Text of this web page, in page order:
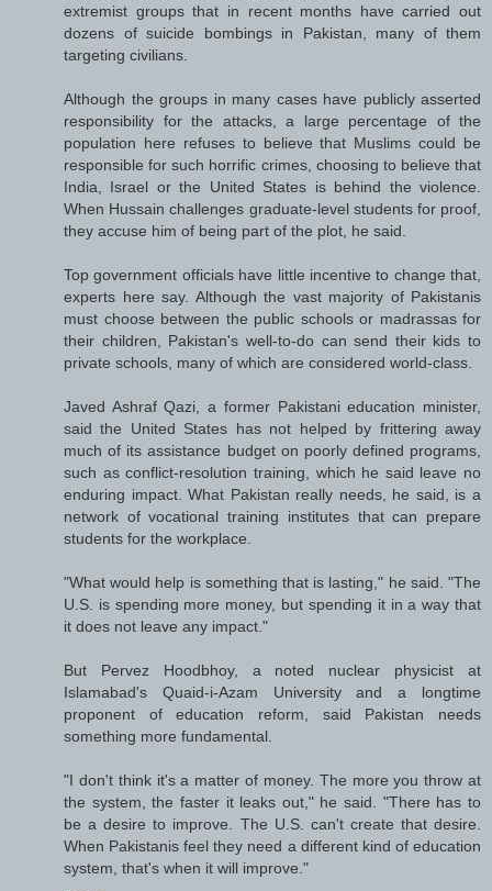
extremist groups that in recent months have carried out
dozens of suicide bombings in Pakistan, many of them
targeting civilians.
Although the groups in many cases have publicly asserted
responsibility for the attacks, a large percentage of the
population here refuses to believe that Muslims could be
responsible for such horrific crimes, choosing to believe that
India, Israel or the United States is behind the violence.
When Hussain challenges graduate-level students for proof,
they accuse him of being part of the plot, he said.
Top government officials have little incentive to change that,
experts here say. Although the vast majority of Pakistanis
must choose between the public schools or madrassas for
their children, Pakistan's well-to-do can send their kids to
private schools, many of which are considered world-class.
Javed Ashraf Qazi, a former Pakistani education minister,
said the United States has not helped by frittering away
much of its assistance budget on poorly defined programs,
such as conflict-resolution training, which he said leave no
enduring impact. What Pakistan really needs, he said, is a
network of vocational training institutes that can prepare
students for the workplace.
"What would help is something that is lasting," he said. "The
U.S. is spending more money, but spending it in a way that
it does not leave any impact."
But Pervez Hoodbhoy, a noted nuclear physicist at
Islamabad's Quaid-i-Azam University and a longtime
proponent of education reform, said Pakistan needs
something more fundamental.
"I don't think it's a matter of money. The more you throw at
the system, the faster it leaks out," he said. "There has to
be a desire to improve. The U.S. can't create that desire.
When Pakistanis feel they need a different kind of education
system, that's when it will improve."